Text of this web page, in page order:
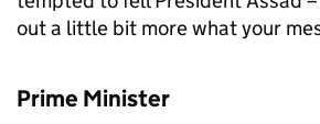
out a little bit more what your
Prime Minister